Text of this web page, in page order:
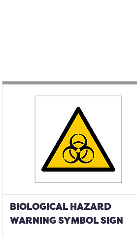
BIOLOGICAL HAZARD
WARNING SYMBOL SIGN